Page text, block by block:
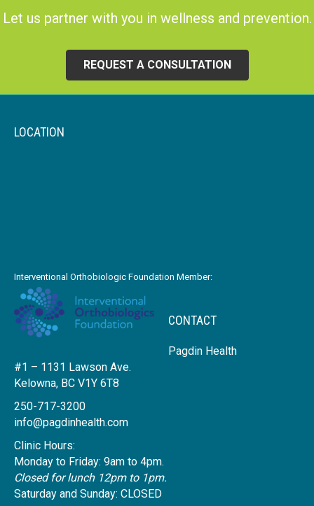
Let us partner with you in wellness and prevention.
REQUEST A CONSULTATION
LOCATION
Interventional Orthobiologic Foundation Member:
CONTACT
Pagdin Health
#1 – 1131 Lawson Ave.
Kelowna, BC V1Y 6T8
250-717-3200
info@pagdinhealth.com
Clinic Hours:
Monday to Friday: 9am to 4pm.
Closed for lunch 12pm to 1pm.
Saturday and Sunday: CLOSED